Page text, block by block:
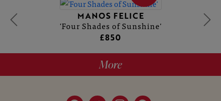
MANOS FELICE
'Four Shades of Sunshine'
£850
More